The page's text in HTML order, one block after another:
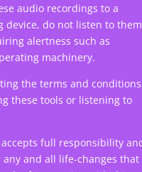
audio recordings to a
device, do not listen to them
alertness such as
machinery.
the terms and
these tools or listening to
full responsibility
and all life-changes that